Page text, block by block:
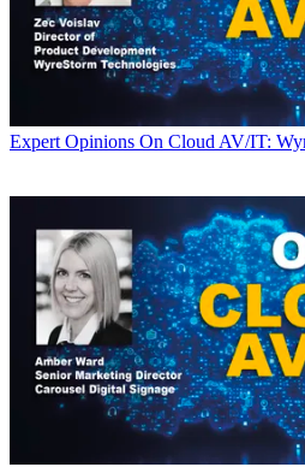
Expert Opinions On Cloud AV/IT: